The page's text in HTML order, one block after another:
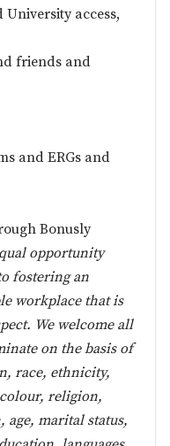
access,
friends and
and ERGs and
Bonusly
opportunity
fostering an
workplace that is
We welcome all
on the basis of
race, ethnicity,
religion,
age, marital status,